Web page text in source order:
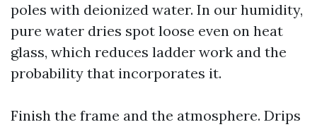
poles with deionized water. In our humidity,
pure water dries spot loose even on heat
glass, which reduces ladder work and the
probability that incorporates it.
Finish the frame and the atmosphere. Drips